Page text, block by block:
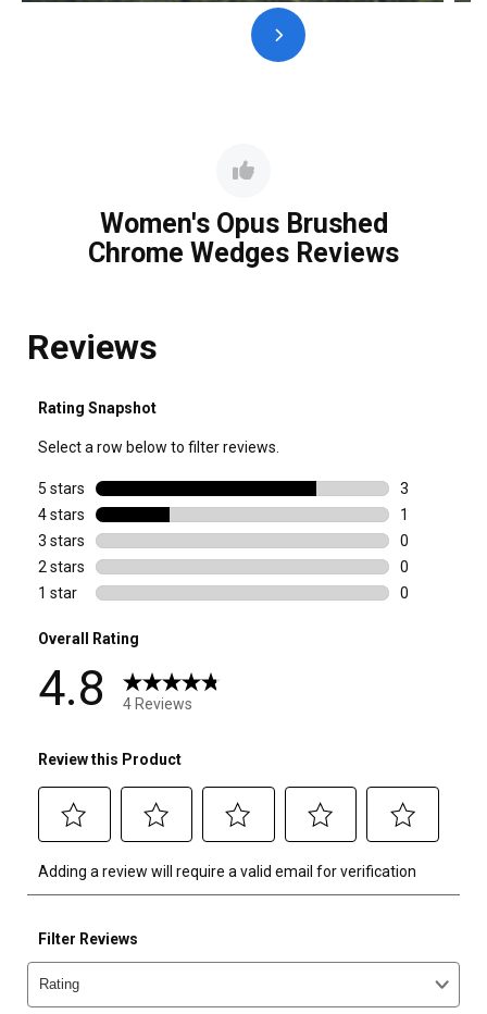
Women's Opus Brushed
Chrome Wedges Reviews